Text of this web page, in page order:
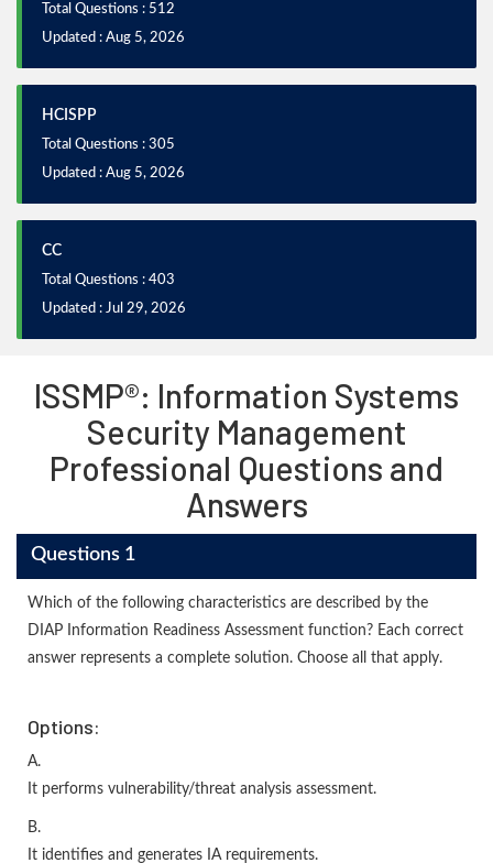
Total Questions : 512
Updated : Aug 5, 2026
HCISPP
Total Questions : 305
Updated : Aug 5, 2026
CC
Total Questions : 403
Updated : Jul 29, 2026
ISSMP®: Information Systems
Security Management
Professional Questions and
Answers
Questions 1
Which of the following characteristics are described by the
DIAP Information Readiness Assessment function? Each correct
answer represents a complete solution. Choose all that apply.
Options:
A.
It performs vulnerability/threat analysis assessment.
B.
It identifies and generates IA requirements.